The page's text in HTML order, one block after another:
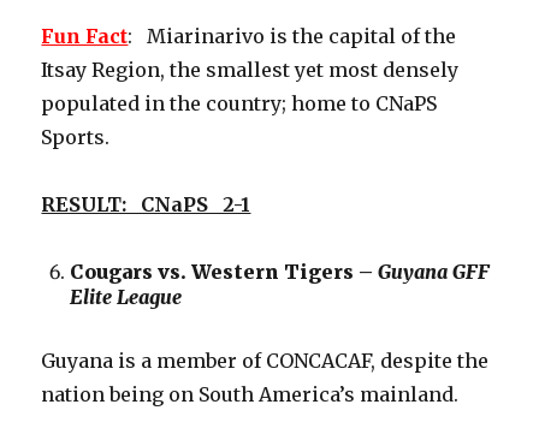
Fun Fact: Miarinarivo is the capital of the
Itsay Region, the smallest yet most densely
populated in the country; home to CNaPS
Sports.
RESULT: CNaPS 2-1
Cougars vs. Western Tigers –Guyana GFF
Elite League
Guyana is a member of CONCACAF, despite the
nation being on South America’s mainland.